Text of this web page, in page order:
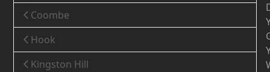
Coombe
Hook
Kingston Hill